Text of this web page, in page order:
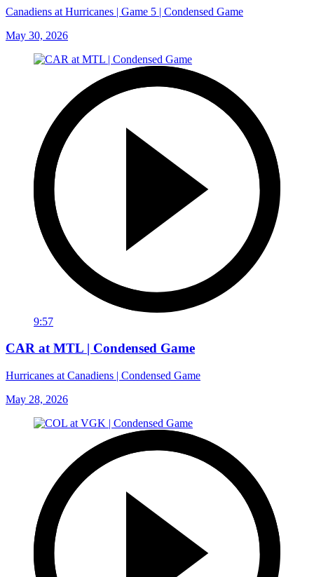
Canadiens at Hurricanes | Game 5 | Condensed Game
May 30, 2026
9:57
CAR at MTL | Condensed Game
Hurricanes at Canadiens | Condensed Game
May 28, 2026